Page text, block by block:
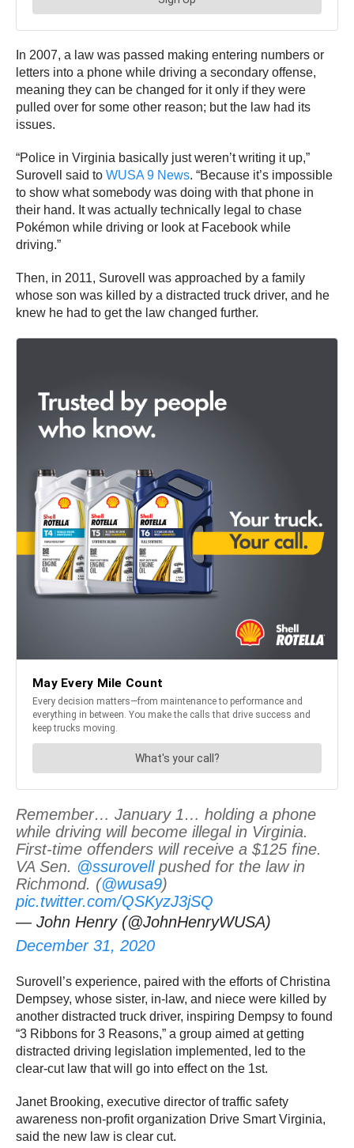
In 2007, a law was passed making entering numbers or
letters into a phone while driving a secondary offense,
meaning they can be changed for it only if they were
pulled over for some other reason; but the law had its
issues.
“Police in Virginia basically just weren’t writing it up,”
Surovell said to WUSA 9 News. “Because it’s impossible
to show what somebody was doing with that phone in
their hand. It was actually technically legal to chase
Pokémon while driving or look at Facebook while
driving.”
Then, in 2011, Surovell was approached by a family
whose son was killed by a distracted truck driver, and he
knew he had to get the law changed further.
Remember… January 1… holding a phone
while driving will become illegal in Virginia.
First-time offenders will receive a $125 fine.
VA Sen. @ssurovellpushed for the law in
Richmond. (@wusa9)
pic.twitter.com/QSKyzJ3jSQ
— John Henry (@JohnHenryWUSA)
December 31, 2020
Surovell’s experience, paired with the efforts of Christina
Dempsey, whose sister, in-law, and niece were killed by
another distracted truck driver, inspiring Dempsy to found
“3 Ribbons for 3 Reasons,” a group aimed at getting
distracted driving legislation implemented, led to the
clear-cut law that will go into effect on the 1st.
Janet Brooking, executive director of traffic safety
awareness non-profit organization Drive Smart Virginia,
said the new law is clear cut.